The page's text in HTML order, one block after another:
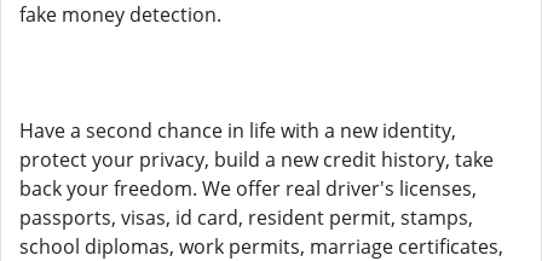
fake money detection.
Have a second chance in life with a new identity,
protect your privacy, build a new credit history, take
back your freedom. We offer real driver's licenses,
passports, visas, id card, resident permit, stamps,
school diplomas, work permits, marriage certificates,